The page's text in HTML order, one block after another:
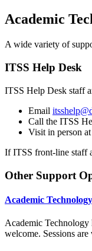
Academic
A wide variety of
ITSS Help Desk
ITSS Help Desk staff
Email
Call the ITSS
Visit in person
If ITSS front-line staff
Other Support
Academic
Academic Technology
welcome. Sessions